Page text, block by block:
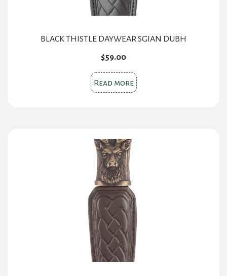
BLACK THISTLE DAYWEAR SGIAN DUBH
$59.00
Read more